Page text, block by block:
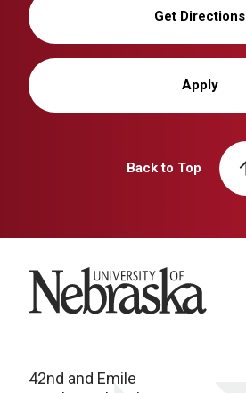
Get Directions
Apply
Back to Top
University of Nebraska
42nd and Emile